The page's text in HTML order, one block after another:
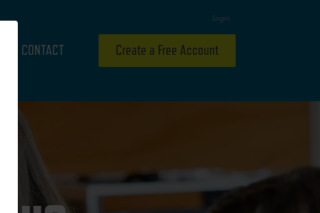
Login
CONTACT Create a Free Account